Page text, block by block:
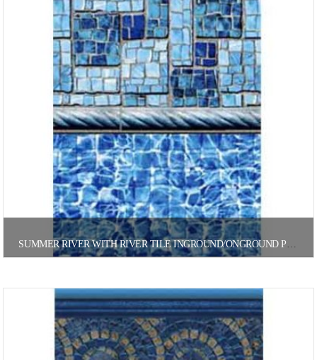
SUMMER RIVER WITH RIVER TILE INGROUND/ONGROUND POOL LINER